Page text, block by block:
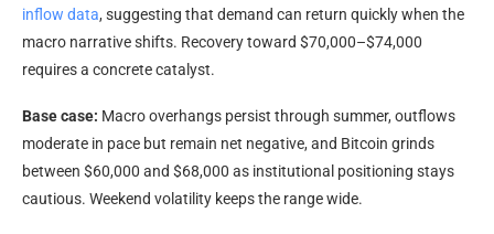
inflow data, suggesting that demand can return quickly when the
macro narrative shifts. Recovery toward $70,000–$74,000
requires a concrete catalyst.
Base case: Macro overhangs persist through summer, outflows
moderate in pace but remain net negative, and Bitcoin grinds
between $60,000 and $68,000 as institutional positioning stays
cautious. Weekend volatility keeps the range wide.